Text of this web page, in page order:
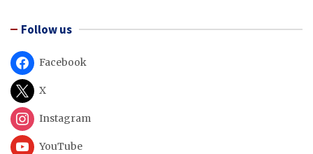
Follow us
Facebook
X
Instagram
YouTube